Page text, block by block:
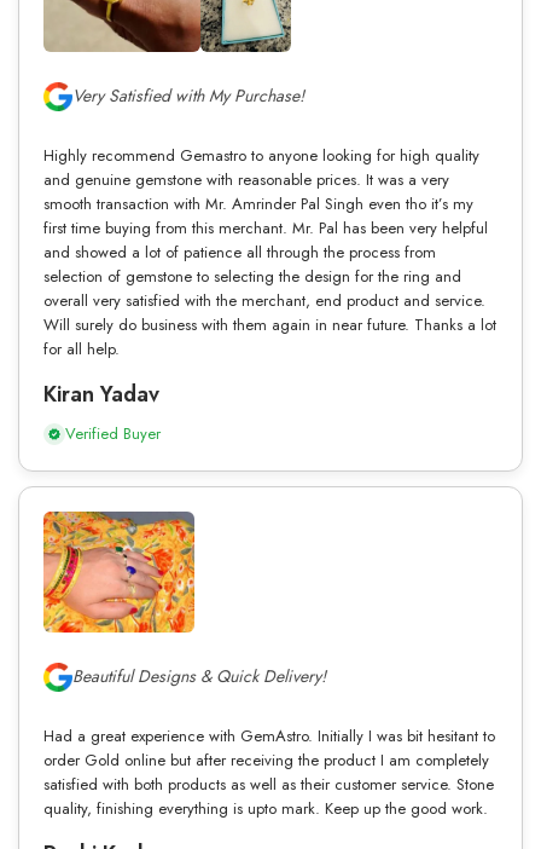
Very Satisfied with My Purchase!
Highly recommend Gemastro to anyone looking for high quality
and genuine gemstone with reasonable prices. It was a very
smooth transaction with Mr. Amrinder Pal Singh even tho it’s my
first time buying from this merchant. Mr. Pal has been very helpful
and showed a lot of patience all through the process from
selection of gemstone to selecting the design for the ring and
overall very satisfied with the merchant, end product and service.
Will surely do business with them again in near future. Thanks a lot
for all help.
Kiran Yadav
Verified Buyer
Beautiful Designs & Quick Delivery!
Had a great experience with GemAstro. Initially I was bit hesitant to
order Gold online but after receiving the product I am completely
satisfied with both products as well as their customer service. Stone
quality, finishing everything is upto mark. Keep up the good work.